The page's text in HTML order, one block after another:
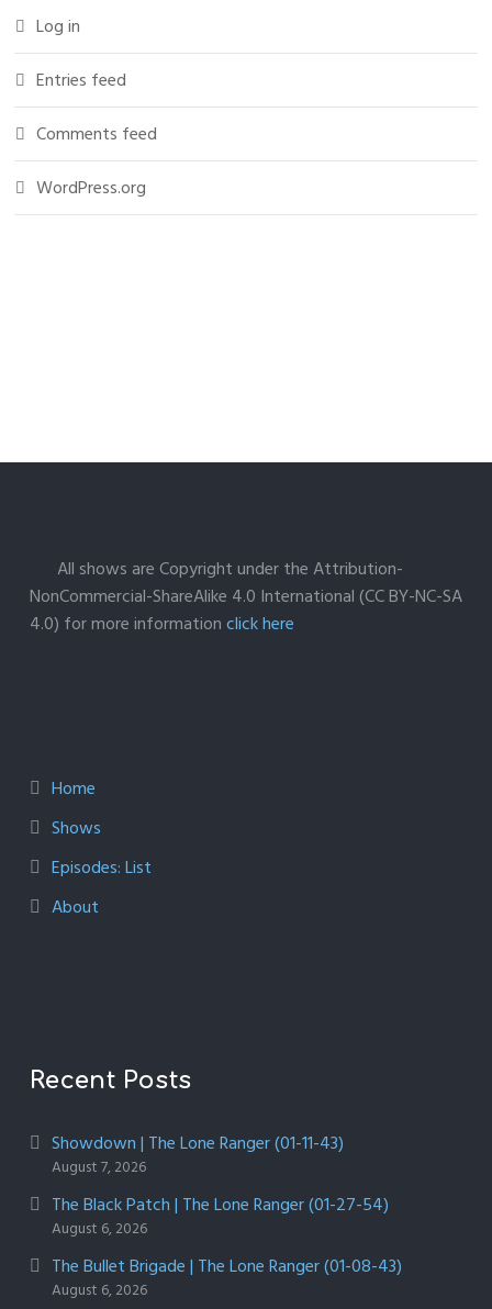
Log in
Entries feed
Comments feed
WordPress.org
All shows are Copyright under the Attribution-
NonCommercial-ShareAlike 4.0 International (CC BY-NC-SA
4.0) for more informationclick here
Home
Shows
Episodes: List
About
Recent Posts
Showdown | The Lone Ranger (01-11-43)
August 7, 2026
The Black Patch | The Lone Ranger (01-27-54)
August 6, 2026
The Bullet Brigade | The Lone Ranger (01-08-43)
August 6, 2026